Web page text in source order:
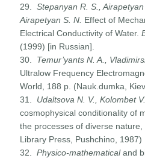
29.Stepanyan R. S., Airapetyan
Airapetyan S. N. Effect of
Electrical Conductivity of Water.
(1999) [in Russian].
30. Temur’yants N. A.,
Ultralow Frequency
World, 188 p. (Nauk.dumka,
31. Udaltsova N. V., Kolombet
cosmophysical conditionality of
the processes of diverse nature,
Library Press, Pushchino, 1987)
32.Physico-mathematicaland